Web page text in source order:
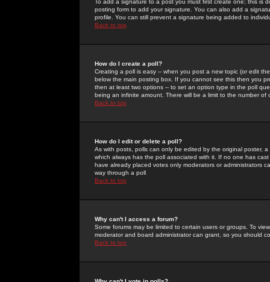
To add a signature to a post you must first create one; this
posting form to add your signature. You can also add a
profile. You can still prevent a signature being added to
Back to top
How do I create a poll?
Creating a poll is easy -- when you post a new topic (or edit
below the main posting box. If you cannot see this then you
then at least two options -- to set an option type in the poll
being an infinite amount. There will be a limit to the number
Back to top
How do I edit or delete a poll?
As with posts, polls can only be edited by the original poster,
which always has the poll associated with it. If no one has
have already placed votes only moderators or administrators
way through a poll
Back to top
Why can't I access a forum?
Some forums may be limited to certain users or groups. To
moderator and board administrator can grant, so you should
Back to top